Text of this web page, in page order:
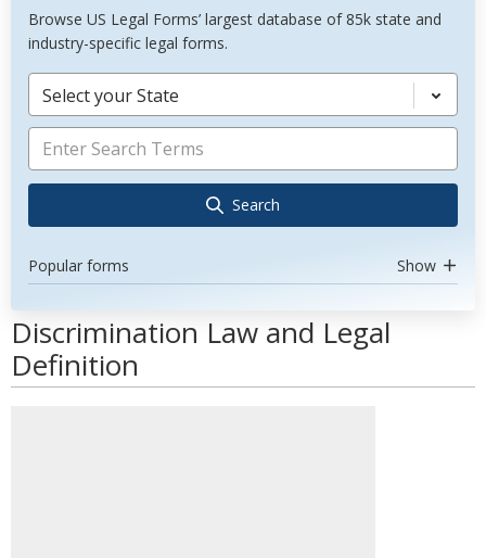
Browse US Legal Forms’ largest database of 85k state and
industry-specific legal forms.
Select your State
Search
Popular forms Show
Discrimination Law and Legal
Definition